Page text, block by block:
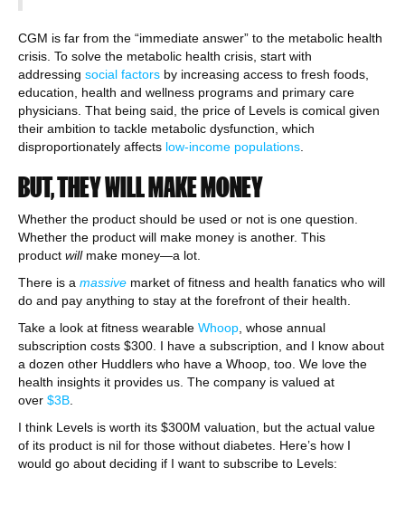
CGM is far from the “immediate answer” to the metabolic health
crisis. To solve the metabolic health crisis, start with
addressing social factors by increasing access to fresh foods,
education, health and wellness programs and primary care
physicians. That being said, the price of Levels is comical given
their ambition to tackle metabolic dysfunction, which
disproportionately affects low-income populations
BUT, THEY WILL MAKE MONEY
Whether the product should be used or not is one question.
Whether the product will make money is another. This
product willmake money—a lot.
There is a massive market of fitness and health fanatics who will
do and pay anything to stay at the forefront of their health.
Take a look at fitness wearable Whoop , whose annual
subscription costs $300. I have a subscription, and I know about
a dozen other Huddlers who have a Whoop, too. We love the
health insights it provides us. The company is valued at
over $3B
I think Levels is worth its $300M valuation, but the actual value
of its product is nil for those without diabetes. Here’s how I
would go about deciding if I want to subscribe to Levels: